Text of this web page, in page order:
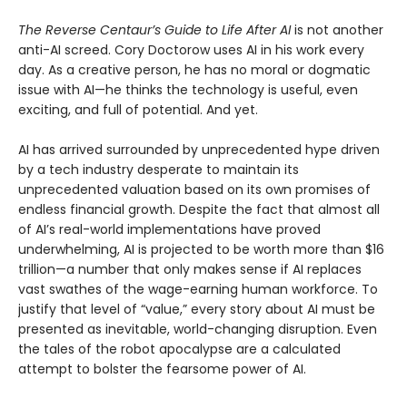
The Reverse Centaur’s Guide to Life After AIis not another
anti-AI screed. Cory Doctorow uses AI in his work every
day. As a creative person, he has no moral or dogmatic
issue with AI—he thinks the technology is useful, even
exciting, and full of potential. And yet.
AI has arrived surrounded by unprecedented hype driven
by a tech industry desperate to maintain its
unprecedented valuation based on its own promises of
endless financial growth. Despite the fact that almost all
of AI’s real-world implementations have proved
underwhelming, AI is projected to be worth more than $16
trillion—a number that only makes sense if AI replaces
vast swathes of the wage-earning human workforce. To
justify that level of “value,” every story about AI must be
presented as inevitable, world-changing disruption. Even
the tales of the robot apocalypse are a calculated
attempt to bolster the fearsome power of AI.